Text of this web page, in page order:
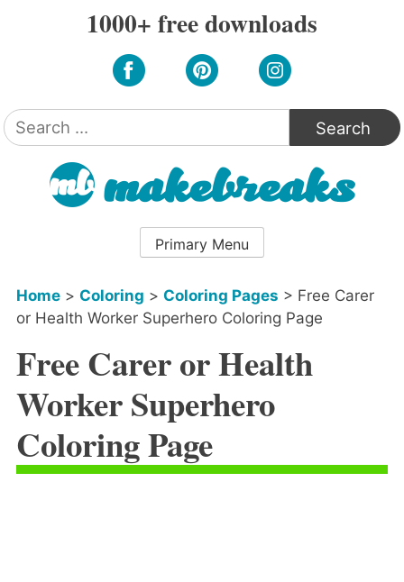
1000+ free downloads
Search
for:
Primary Menu
Home> Coloring > Coloring Pages > Free Carer
or Health Worker Superhero Coloring Page
Free Carer or Health
Worker Superhero
Coloring Page